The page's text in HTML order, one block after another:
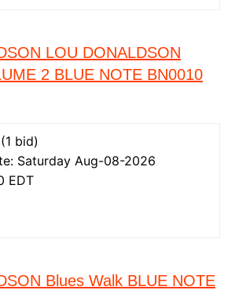
LOU DONALDSON
2 BLUE NOTE BN0010
(1 bid)
Saturday Aug-08-2026
EDT
Blues Walk BLUE NOTE